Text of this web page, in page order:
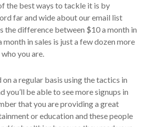
the best ways to tackle it is by
far and wide about our email list
the difference between $10 a month in
month in sales is just a few dozen more
you are.
a regular basis using the tactics in
you’ll be able to see more signups in
that you are providing a great
or education and these people